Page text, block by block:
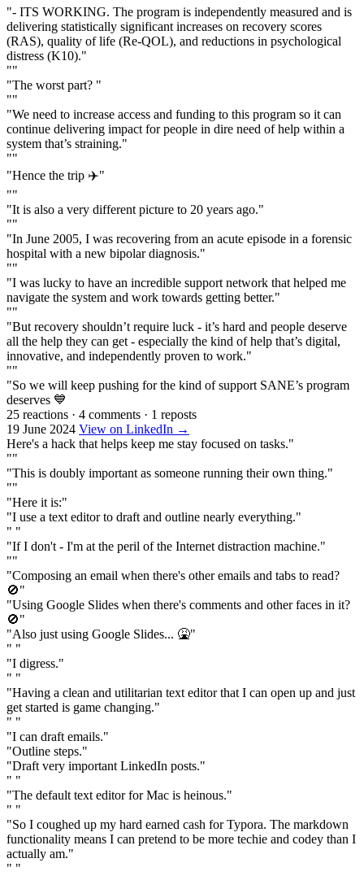
"- ITS WORKING. The program is independently measured and is
delivering statistically significant increases on recovery scores
(RAS), quality of life (Re-QOL), and reductions in psychological
distress (K10)."
""
"The worst part? "
""
"We need to increase access and funding to this program so it can
continue delivering impact for people in dire need of help within a
system that’s straining."
""
"Hence the trip ✈️"
""
"It is also a very different picture to 20 years ago."
""
"In June 2005, I was recovering from an acute episode in a forensic
hospital with a new bipolar diagnosis."
""
"I was lucky to have an incredible support network that helped me
navigate the system and work towards getting better."
""
"But recovery shouldn’t require luck - it’s hard and people deserve
all the help they can get - especially the kind of help that’s digital,
innovative, and independently proven to work."
""
"So we will keep pushing for the kind of support SANE’s program
deserves 💙
25 reactions · 4 comments · 1 reposts
19 June 2024 View on LinkedIn →
Here's a hack that helps keep me stay focused on tasks."
""
"This is doubly important as someone running their own thing."
""
"Here it is:"
"I use a text editor to draft and outline nearly everything."
" "
"If I don't - I'm at the peril of the Internet distraction machine."
""
"Composing an email when there's other emails and tabs to read?
🚫"
"Using Google Slides when there's comments and other faces in it?
🚫"
"Also just using Google Slides... 🤮"
" "
"I digress."
" "
"Having a clean and utilitarian text editor that I can open up and just
get started is game changing."
" "
"I can draft emails."
"Outline steps."
"Draft very important LinkedIn posts."
" "
"The default text editor for Mac is heinous."
" "
"So I coughed up my hard earned cash for Typora. The markdown
functionality means I can pretend to be more techie and codey than I
actually am."
" "